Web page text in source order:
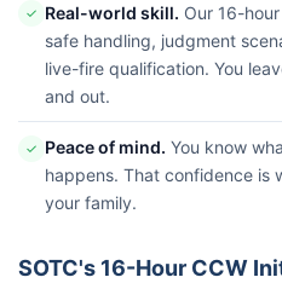
✓ Real-world skill. Our 16-
safe handling, judgment
live-fire qualification. You
and out.
✓ Peace of mind. You know
happens. That confidence is
your family.
SOTC's 16-Hour CCW